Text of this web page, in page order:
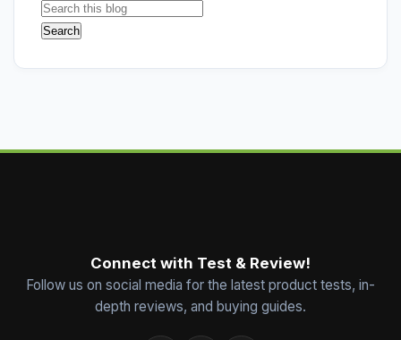
Connect with Test & Review!
Follow us on social media for the latest product tests, in-
depth reviews, and buying guides.